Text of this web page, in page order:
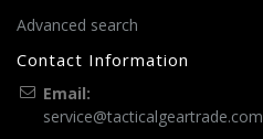
Advanced search
Contact Information
Email:
service@tacticalgeartrade.com